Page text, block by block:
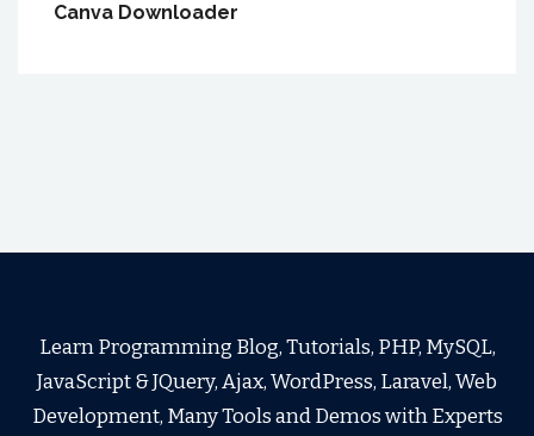
Canva Downloader
Learn Programming Blog, Tutorials, PHP, MySQL,
JavaScript & JQuery, Ajax, WordPress, Laravel, Web
Development, Many Tools and Demos with Experts